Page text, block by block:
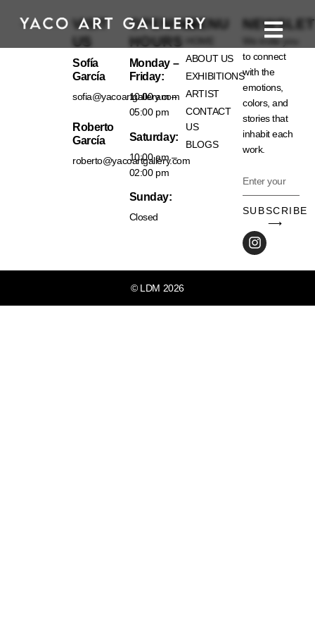
VISIT
US
Sofía
García
sofia@yacoartgallery.com
Roberto
García
roberto@yacoartgallery.com
OPENING
HOURS
Monday –
Friday:
10:00 am –
05:00 pm
Saturday:
10:00 am –
02:00 pm
Sunday:
Closed
MENU
ABOUT US
EXHIBITIONS
ARTIST
CONTACT
US
BLOGS
We invite you
to connect
with the
emotions,
colors, and
stories that
inhabit each
work.
SUBSCRIBE
⟶
© LDM 2026